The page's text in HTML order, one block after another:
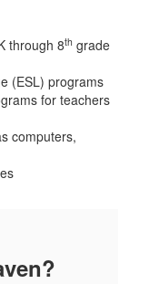
through 8th grade
(ESL) programs
for teachers
computers,